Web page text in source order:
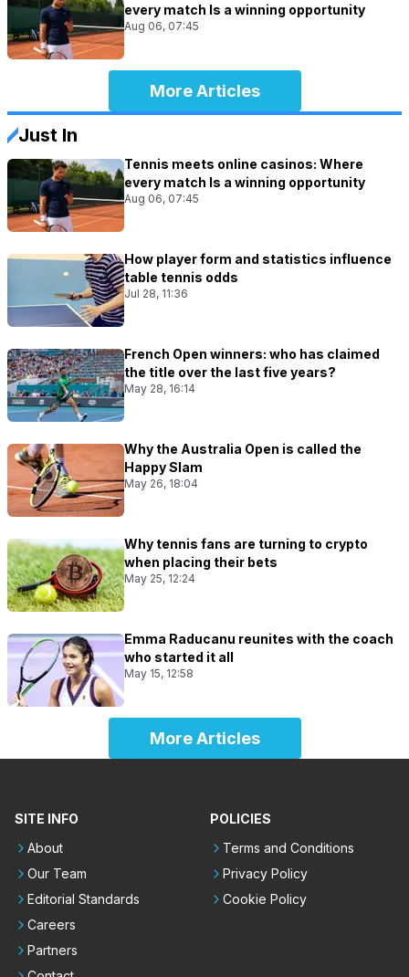
every match Is a winning opportunity
Aug 06, 07:45
More Articles
Just In
Tennis meets online casinos: Where
every match Is a winning opportunity
Aug 06, 07:45
How player form and statistics influence
table tennis odds
Jul 28, 11:36
French Open winners: who has claimed
the title over the last five years?
May 28, 16:14
Why the Australia Open is called the
Happy Slam
May 26, 18:04
Why tennis fans are turning to crypto
when placing their bets
May 25, 12:24
Emma Raducanu reunites with the coach
who started it all
May 15, 12:58
More Articles
SITE INFO
About
Our Team
Editorial Standards
Careers
Partners
POLICIES
Terms and Conditions
Privacy Policy
Cookie Policy